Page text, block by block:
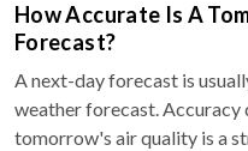
How Accurate Is A
Forecast?
A next-day forecast is
weather forecast. Accuracy
tomorrow's air quality is a